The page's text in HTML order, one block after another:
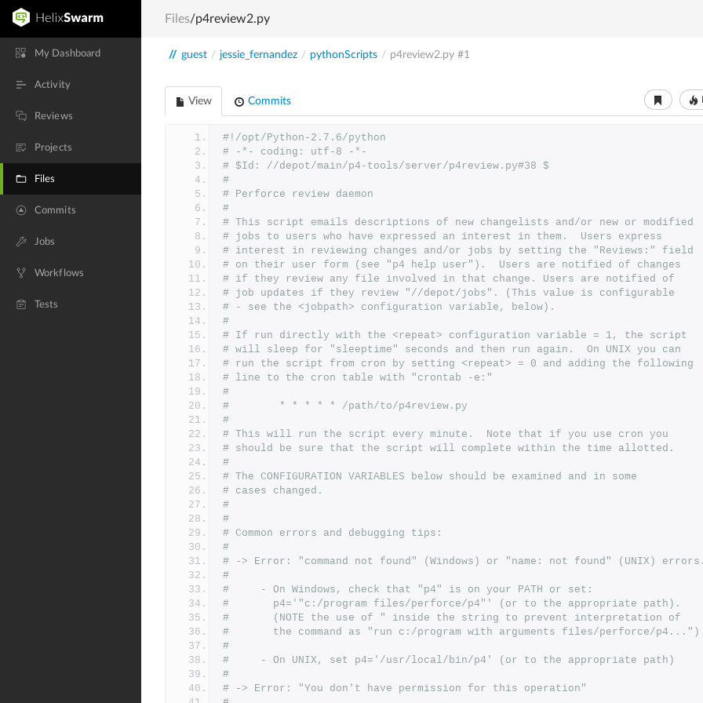
My Dashboard
Activity
Reviews
Projects
Files
Commits
Jobs
Workflows
Tests
Files/p4review2.py
// guest / jessie_fernandez / pythonScripts / p4review2.py #1
View Commits
#!/opt/Python-2.7.6/python
# -*- coding: utf-8 -*-
# $Id: //depot/main/p4-tools/server/p4review.py#38 $
#
# Perforce review daemon
#
# This script emails descriptions of new changelists and/or new or modified
# jobs to users who have expressed an interest in them.  Users express
# interest in reviewing changes and/or jobs by setting the "Reviews:" field
# on their user form (see "p4 help user").  Users are notified of changes
# if they review any file involved in that change. Users are notified of
# job updates if they review "//depot/jobs". (This value is configurable
# - see the <jobpath> configuration variable, below).
#
# If run directly with the <repeat> configuration variable = 1, the script
# will sleep for "sleeptime" seconds and then run again.  On UNIX you can
# run the script from cron by setting <repeat> = 0 and adding the following
# line to the cron table with "crontab -e:"
#
#        * * * * * /path/to/p4review.py
#
# This will run the script every minute.  Note that if you use cron you
# should be sure that the script will complete within the time allotted.
#
# The CONFIGURATION VARIABLES below should be examined and in some
# cases changed.
#
#
# Common errors and debugging tips:
#
# -> Error: "command not found" (Windows) or "name: not found" (UNIX)
#
#     - On Windows, check that "p4" is on your PATH or set:
#       p4='"c:/program files/perforce/p4"' (or to the appropriate path).
#       (NOTE the use of " inside the string to prevent interpretation of
#       the command as "run c:/program with arguments files/perforce/p4...")
#
#     - On UNIX, set p4='/usr/local/bin/p4' (or to the appropriate path)
#
# -> Error: "You don't have permission for this operation"